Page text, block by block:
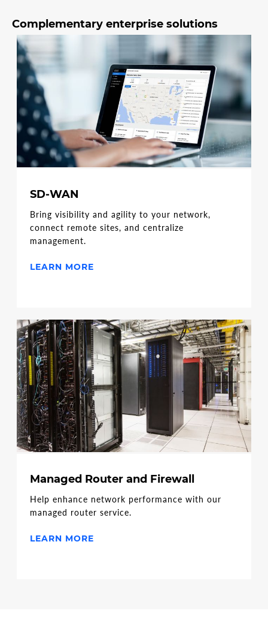
Complementary enterprise solutions
SD-WAN
Bring visibility and agility to your network,
connect remote sites, and centralize
management.
LEARN MORE
Managed Router and Firewall
Help enhance network performance with our
managed router service.
LEARN MORE